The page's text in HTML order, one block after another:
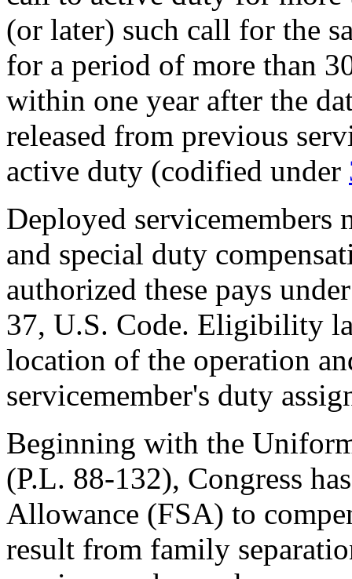
(or later) such call for the
for a period of more than
within one year after the
released from previous
active duty (codified under
Deployed servicemembers
and special duty
authorized these pays
37, U.S. Code. Eligibility
location of the operation
servicemember's duty
Beginning with the
(P.L. 88-132), Congress
Allowance (FSA) to
result from family